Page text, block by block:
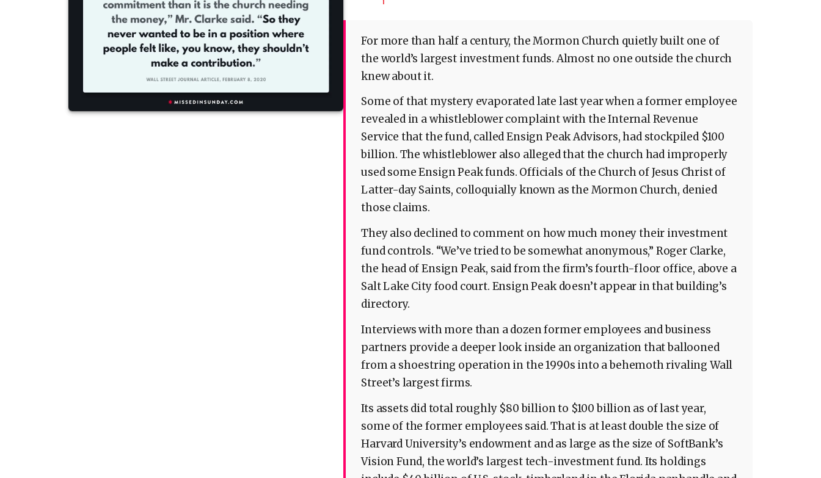
For more than half a century, the Mormon Church quietly built one of
the world’s largest investment funds. Almost no one outside the church
knew about it.
Some of that mystery evaporated late last year when a former employee
revealed in a whistleblower complaint with the Internal Revenue
Service that the fund, called Ensign Peak Advisors, had stockpiled $100
billion. The whistleblower also alleged that the church had improperly
used some Ensign Peak funds. Officials of the Church of Jesus Christ of
Latter-day Saints, colloquially known as the Mormon Church, denied
those claims.
They also declined to comment on how much money their investment
fund controls. “We’ve tried to be somewhat anonymous,” Roger Clarke,
the head of Ensign Peak, said from the firm’s fourth-floor office, above a
Salt Lake City food court. Ensign Peak doesn’t appear in that building’s
directory.
Interviews with more than a dozen former employees and business
partners provide a deeper look inside an organization that ballooned
from a shoestring operation in the 1990s into a behemoth rivaling Wall
Street’s largest firms.
Its assets did total roughly $80 billion to $100 billion as of last year,
some of the former employees said. That is at least double the size of
Harvard University’s endowment and as large as the size of SoftBank’s
Vision Fund, the world’s largest tech-investment fund. Its holdings